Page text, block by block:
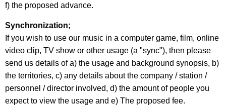
f) the proposed advance.
Synchronization;
If you wish to use our music in a computer game, film, online
video clip, TV show or other usage (a "sync"), then please
send us details of a) the usage and background synopsis, b)
the territories, c) any details about the company / station /
personnel / director involved, d) the amount of people you
expect to view the usage and e) The proposed fee.